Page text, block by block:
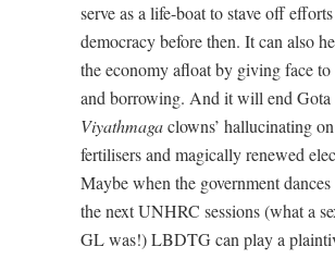
serve as a life-boat to stave off
democracy before then. It can also
the economy afloat by giving face
and borrowing. And it will end Gota
Viyathmagaclowns’ hallucinating
fertilisers and magically renewed
Maybe when the government dances
the next UNHRC sessions (what a
GL was!) LBDTG can play a